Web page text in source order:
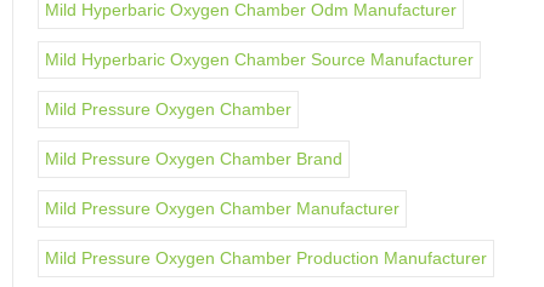
Mild Hyperbaric Oxygen Chamber Odm Manufacturer
Mild Hyperbaric Oxygen Chamber Source Manufacturer
Mild Pressure Oxygen Chamber
Mild Pressure Oxygen Chamber Brand
Mild Pressure Oxygen Chamber Manufacturer
Mild Pressure Oxygen Chamber Production Manufacturer